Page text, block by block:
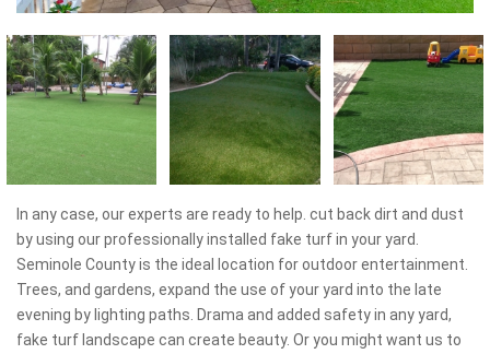
In any case, our experts are ready to help. cut back dirt and dust
by using our professionally installed fake turf in your yard.
Seminole County is the ideal location for outdoor entertainment.
Trees, and gardens, expand the use of your yard into the late
evening by lighting paths. Drama and added safety in any yard,
fake turf landscape can create beauty. Or you might want us to